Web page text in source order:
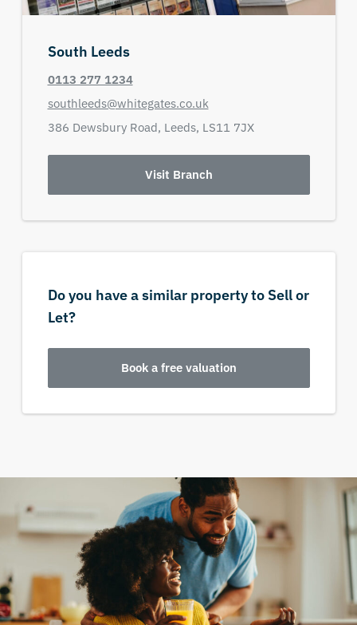
South Leeds
0113 277 1234
southleeds@whitegates.co.uk
386 Dewsbury Road, Leeds, LS11 7JX
Visit Branch
Do you have a similar property to Sell or
Let?
Book a free valuation